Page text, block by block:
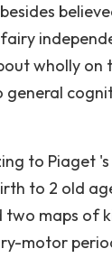
wholly on
general
to Piaget
to 2 old
two maps of
motor